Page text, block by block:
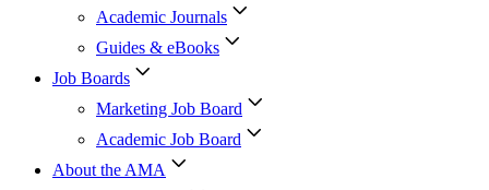
Academic Journals
Guides & eBooks
Job Boards
Marketing Job Board
Academic Job Board
About the AMA